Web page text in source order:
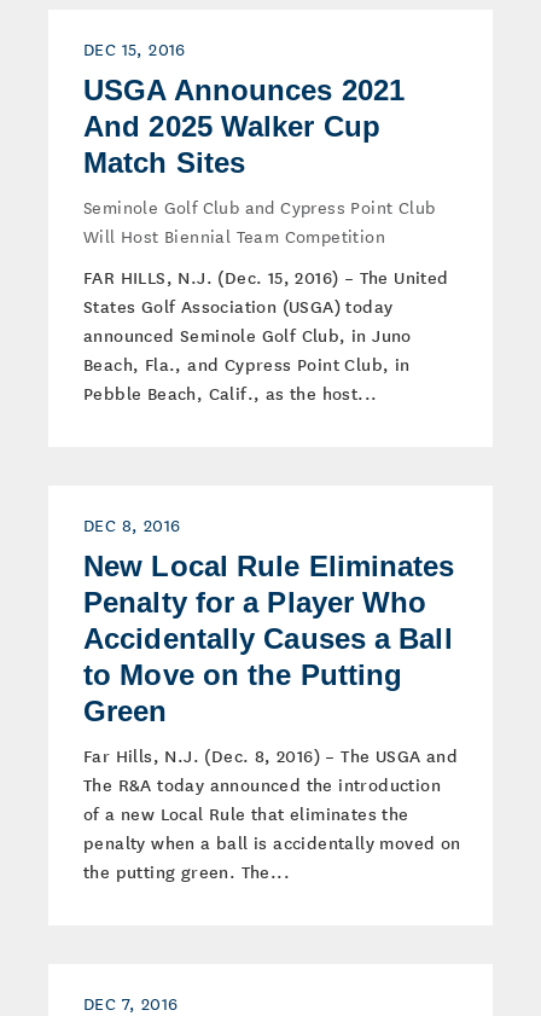
DEC 15, 2016
USGA Announces 2021
And 2025 Walker Cup
Match Sites
Seminole Golf Club and Cypress Point Club
Will Host Biennial Team Competition
FAR HILLS, N.J. (Dec. 15, 2016) – The United
States Golf Association (USGA) today
announced Seminole Golf Club, in Juno
Beach, Fla., and Cypress Point Club, in
Pebble Beach, Calif., as the host...
DEC 8, 2016
New Local Rule Eliminates
Penalty for a Player Who
Accidentally Causes a Ball
to Move on the Putting
Green
Far Hills, N.J. (Dec. 8, 2016) – The USGA and
The R&A today announced the introduction
of a new Local Rule that eliminates the
penalty when a ball is accidentally moved on
the putting green. The...
DEC 7, 2016